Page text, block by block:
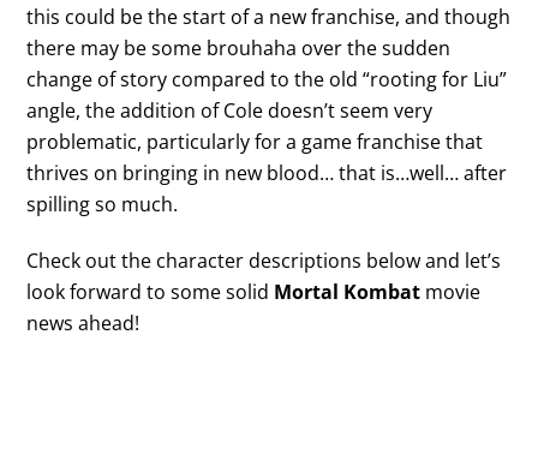
this could be the start of a new franchise, and though
there may be some brouhaha over the sudden
change of story compared to the old “rooting for Liu”
angle, the addition of Cole doesn’t seem very
problematic, particularly for a game franchise that
thrives on bringing in new blood… that is…well… after
spilling so much.
Check out the character descriptions below and let’s
look forward to some solid Mortal Kombat movie
news ahead!